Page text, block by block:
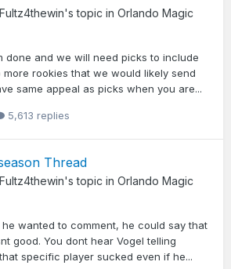
Fultz4thewin's topic in Orlando Magic
done and we will need picks to include
more rookies that we would likely send
same appeal as picks when you are...
5,613 replies
Thread
Fultz4thewin's topic in Orlando Magic
wanted to comment, he could say that
good. You dont hear Vogel telling
specific player sucked even if he...